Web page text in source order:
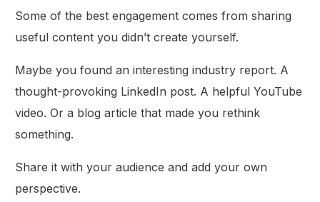
Some of the best engagement comes from sharing
useful content you didn’t create yourself.
Maybe you found an interesting industry report. A
thought-provoking LinkedIn post. A helpful YouTube
video. Or a blog article that made you rethink
something.
Share it with your audience and add your own
perspective.